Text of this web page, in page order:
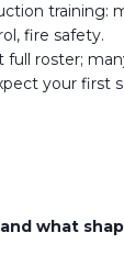
training:
fire safety.
full roster;
your first
what